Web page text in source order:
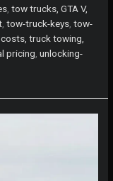
,tow trucks, GTA V,
,tow-truck-keys ,tow-
truck towing,
pricing ,unlocking-